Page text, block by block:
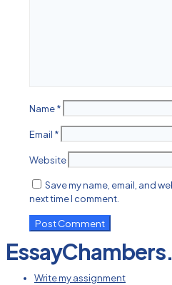
Name*
Email *
Website
Save my name, email, and
next time I comment.
Write my assignment